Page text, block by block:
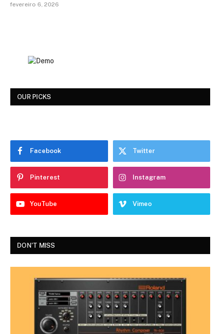
fevereiro 6, 2026
OUR PICKS
Facebook Twitter
Pinterest Instagram
YouTube Vimeo
DON'T MISS